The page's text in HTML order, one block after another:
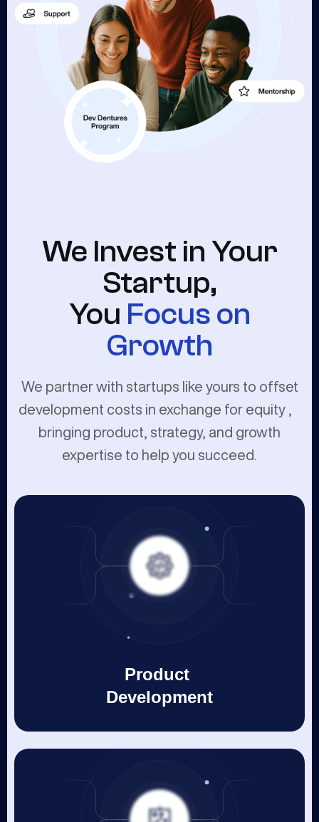
We Invest in Your
Startup,
You Focus on
Growth
We partner with startups like yours to offset
development costs in exchange for equity ,
bringing product, strategy, and growth
expertise to help you succeed.
Product
Development